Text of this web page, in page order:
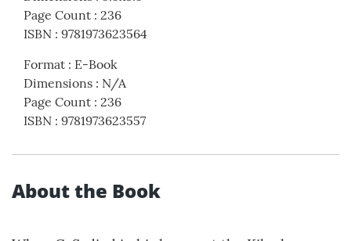
Page Count : 236
ISBN : 9781973623564
Format : E-Book
Dimensions : N/A
Page Count : 236
ISBN : 9781973623557
About the Book